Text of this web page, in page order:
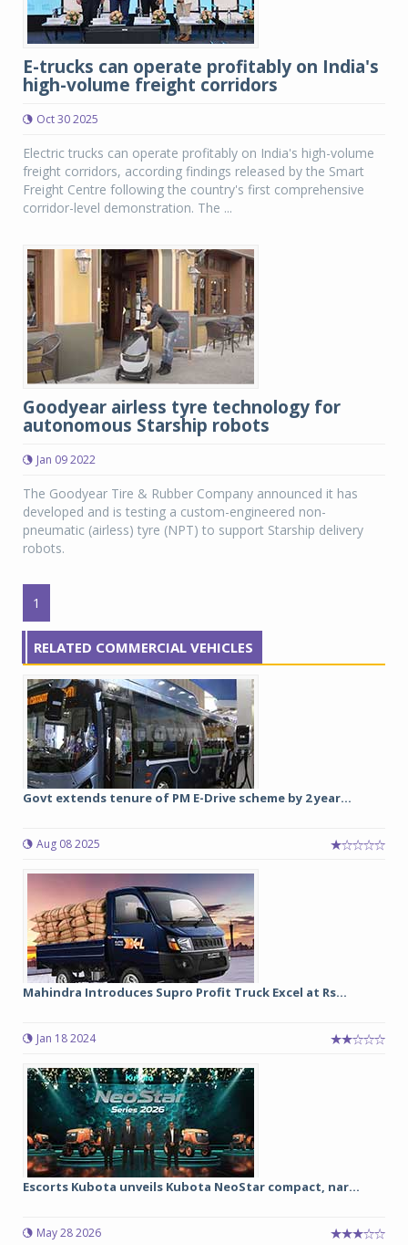
E-trucks can operate profitably on India's
high-volume freight corridors
Oct 30 2025
Electric trucks can operate profitably on India's high-volume
freight corridors, according findings released by the Smart
Freight Centre following the country's first comprehensive
corridor-level demonstration. The ...
Goodyear airless tyre technology for
autonomous Starship robots
Jan 09 2022
The Goodyear Tire & Rubber Company announced it has
developed and is testing a custom-engineered non-
pneumatic (airless) tyre (NPT) to support Starship delivery
robots.
1
RELATED COMMERCIAL VEHICLES
Govt extends tenure of PM E-Drive scheme by 2 year...
Aug 08 2025
Mahindra Introduces Supro Profit Truck Excel at Rs...
Jan 18 2024
Escorts Kubota unveils Kubota NeoStar compact, nar...
May 28 2026